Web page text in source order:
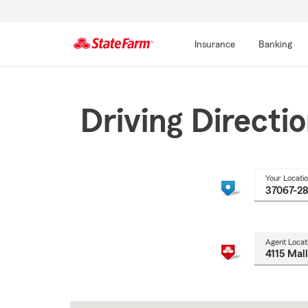
Insurance Banking
Driving
Your
Agent